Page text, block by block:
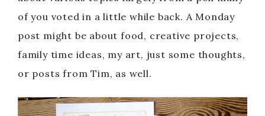
of you voted in a little while back. A Monday
post might be about food, creative projects,
family time ideas, my art, just some thoughts,
or posts from Tim, as well.